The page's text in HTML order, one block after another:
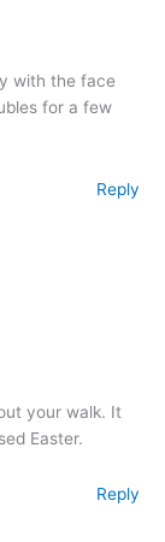
with the face
for a few
Reply
your walk. It
Easter.
Reply